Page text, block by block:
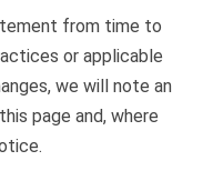
from time to
or applicable
we will note an
page and, where